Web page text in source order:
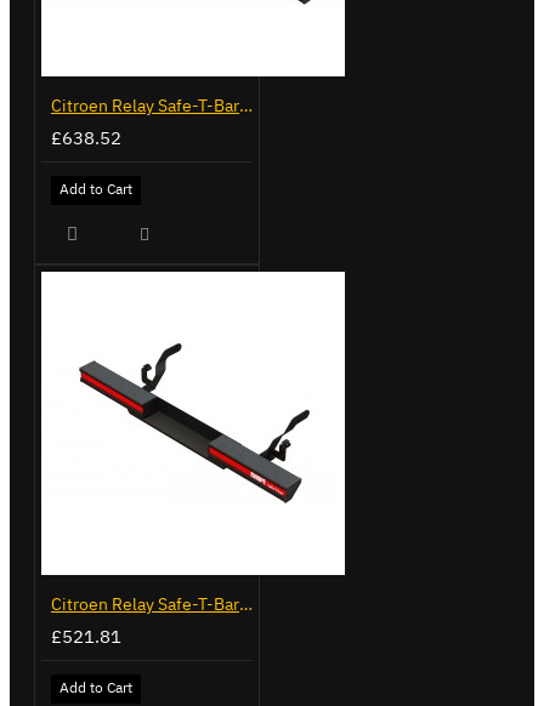
Citroen Relay Safe-T-Bar - Delta with Towing - LVB-3430
£638.52
Add to Cart
Citroen Relay Safe-T-Bar - Recessed - LVB-3285
£521.81
Add to Cart